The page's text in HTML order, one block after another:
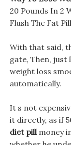
20 Pounds In 2
Flush The Fat
With that said,
gate, Then, just
weight loss
automatically.
It s not
it directly, as if
diet pillmoney